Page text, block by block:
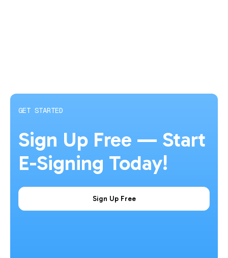
GET STARTED
Sign Up Free — Start
E-Signing Today!
Sign Up Free